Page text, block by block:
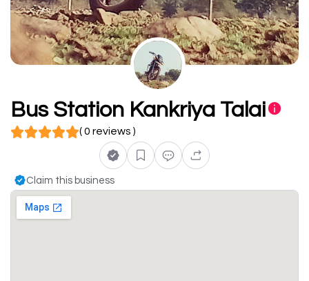
Bus Station Kankriya Talai
( 0 reviews )
Claim this business